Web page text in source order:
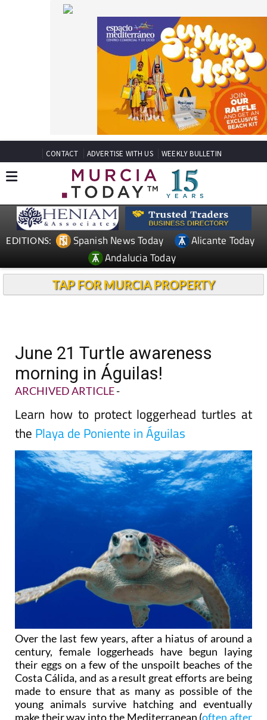
CONTACT ADVERTISE WITH US WEEKLY BULLETIN
EDITIONS: Spanish News Today
Alicante Today
Andalucia Today
TAP FOR MURCIA PROPERTY
June 21 Turtle awareness
morning in Águilas!
ARCHIVED ARTICLE-
Learn how to protect loggerhead turtles at
the Playa de Poniente in Águilas
Over the last few years, after a hiatus of around a
century, female loggerheads have begun laying
their eggs on a few of the unspoilt beaches of the
Costa Cálida, and as a result great efforts are being
made to ensure that as many as possible of the
young animals survive hatching and eventually
make their way into the Mediterranean (often after